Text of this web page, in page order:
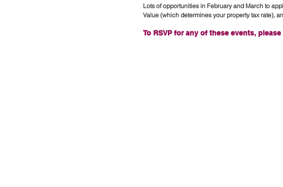
Lots of opportunities in February and March to
Value (which determines your property tax rate),
To RSVP for any of these events,